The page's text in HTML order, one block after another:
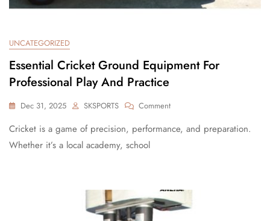
UNCATEGORIZED
Essential Cricket Ground Equipment For
Professional Play And Practice
Dec 31, 2025 SKSPORTS Comment
Cricket is a game of precision, performance, and preparation.
Whether it’s a local academy, school